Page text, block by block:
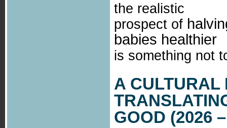
the realistic
prospect of
babies healthier
is something not
A CULTURAL
GOOD (2026